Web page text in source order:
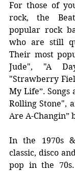
For those of
rock, the
popular rock
who are still
Their most
Jude", "A
"Strawberry
My Life”. Songs
Rolling Stone",
Are A-Changin”
In the 1970s
classic, disco
pop in the